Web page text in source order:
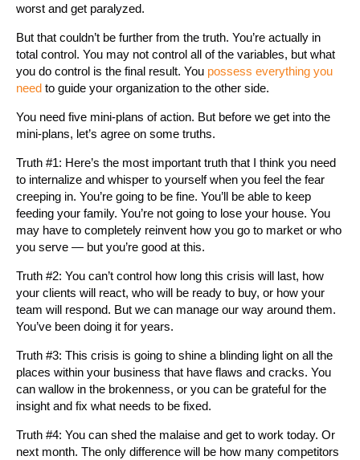
worst and get paralyzed.
But that couldn’t be further from the truth. You’re actually in
total control. You may not control all of the variables, but what
you do control is the final result. You possess everything you
need to guide your organization to the other side.
You need five mini-plans of action. But before we get into the
mini-plans, let’s agree on some truths.
Truth #1: Here’s the most important truth that I think you need
to internalize and whisper to yourself when you feel the fear
creeping in. You’re going to be fine. You’ll be able to keep
feeding your family. You’re not going to lose your house. You
may have to completely reinvent how you go to market or who
you serve — but you’re good at this.
Truth #2: You can’t control how long this crisis will last, how
your clients will react, who will be ready to buy, or how your
team will respond. But we can manage our way around them.
You’ve been doing it for years.
Truth #3: This crisis is going to shine a blinding light on all the
places within your business that have flaws and cracks. You
can wallow in the brokenness, or you can be grateful for the
insight and fix what needs to be fixed.
Truth #4: You can shed the malaise and get to work today. Or
next month. The only difference will be how many competitors